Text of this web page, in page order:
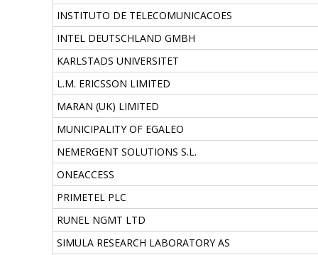
INSTITUTO DE TELECOMUNICACOES
INTEL DEUTSCHLAND GMBH
KARLSTADS UNIVERSITET
L.M. ERICSSON LIMITED
MARAN (UK) LIMITED
MUNICIPALITY OF EGALEO
NEMERGENT SOLUTIONS S.L.
ONEACCESS
PRIMETEL PLC
RUNEL NGMT LTD
SIMULA RESEARCH LABORATORY AS